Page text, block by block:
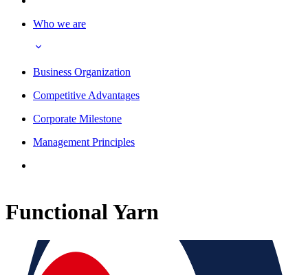
Who we are
Business Organization
Competitive Advantages
Corporate Milestone
Management Principles
Functional Yarn